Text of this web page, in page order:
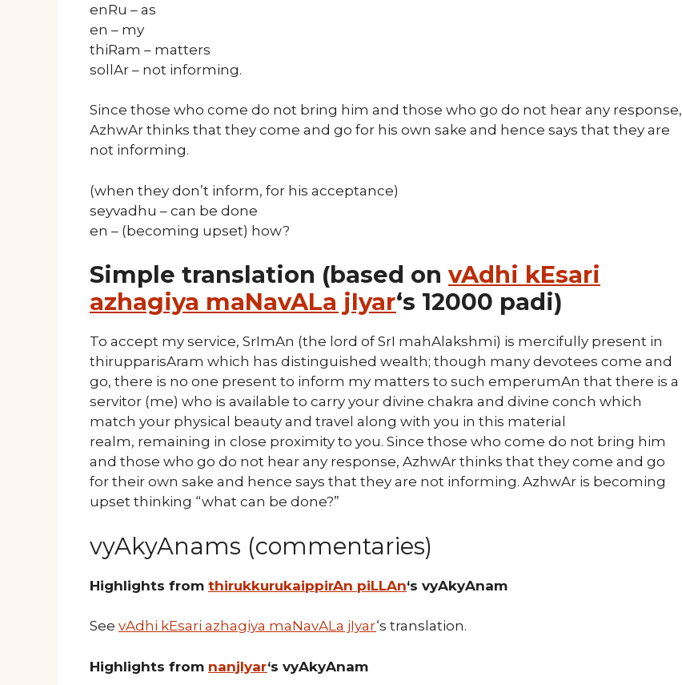
enRu – as
en – my
thiRam – matters
sollAr – not informing.
Since those who come do not bring him and those who go do not hear any response,
AzhwAr thinks that they come and go for his own sake and hence says that they are
not informing.
(when they don’t inform, for his acceptance)
seyvadhu – can be done
en – (becoming upset) how?
Simple translation (based on vAdhi kEsari
azhagiya maNavALa jIyar‘s 12000 padi)
To accept my service, SrImAn (the lord of SrI mahAlakshmi) is mercifully present in
thirupparisAram which has distinguished wealth; though many devotees come and
go, there is no one present to inform my matters to such emperumAn that there is a
servitor (me) who is available to carry your divine chakra and divine conch which
match your physical beauty and travel along with you in this material
realm, remaining in close proximity to you. Since those who come do not bring him
and those who go do not hear any response, AzhwAr thinks that they come and go
for their own sake and hence says that they are not informing. AzhwAr is becoming
upset thinking “what can be done?”
vyAkyAnams (commentaries)
Highlights from thirukkurukaippirAn piLLAn‘s vyAkyAnam
See vAdhi kEsari azhagiya maNavALa jIyar‘s translation.
Highlights from nanjIyar‘s vyAkyAnam